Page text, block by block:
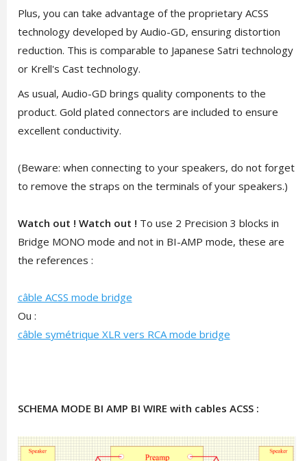
Plus, you can take advantage of the proprietary ACSS
technology developed by Audio-GD, ensuring distortion
reduction. This is comparable to Japanese Satri technology
or Krell's Cast technology.
As usual, Audio-GD brings quality components to the
product. Gold plated connectors are included to ensure
excellent conductivity.
(Beware: when connecting to your speakers, do not forget
to remove the straps on the terminals of your speakers.)
Watch out ! Watch out ! To use 2 Precision 3 blocks in
Bridge MONO mode and not in BI-AMP mode, these are
the references :
câble ACSS mode bridge
Ou :
câble symétrique XLR vers RCA mode bridge
SCHEMA MODE BI AMP BI WIRE with cables ACSS :